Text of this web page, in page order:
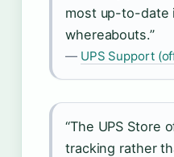
most up-to-date
whereabouts.”
— UPS Support
“The UPS Store
tracking rather